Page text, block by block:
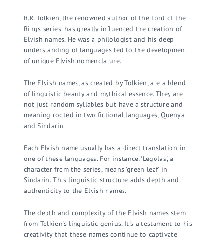
R.R. Tolkien, the renowned author of the Lord of the
Rings series, has greatly influenced the creation of
Elvish names. He was a philologist and his deep
understanding of languages led to the development
of unique Elvish nomenclature.
The Elvish names, as created by Tolkien, are a blend
of linguistic beauty and mythical essence. They are
not just random syllables but have a structure and
meaning rooted in two fictional languages, Quenya
and Sindarin.
Each Elvish name usually has a direct translation in
one of these languages. For instance, 'Legolas', a
character from the series, means 'green leaf' in
Sindarin. This linguistic structure adds depth and
authenticity to the Elvish names.
The depth and complexity of the Elvish names stem
from Tolkien's linguistic genius. It's a testament to his
creativity that these names continue to captivate